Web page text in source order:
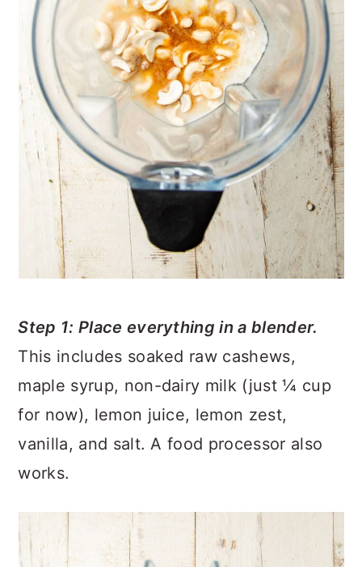
Step 1: Place everything in a blender.
This includes soaked raw cashews,
maple syrup, non-dairy milk (just ¼ cup
for now), lemon juice, lemon zest,
vanilla, and salt. A food processor also
works.